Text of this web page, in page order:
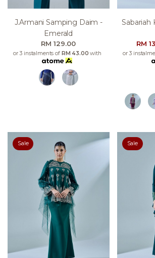
J.armani Samping Daim -
Emerald
RM 129.00
or 3 instalments of RM 43.00 with
Sabariah
RM
or 3
Sale Sale